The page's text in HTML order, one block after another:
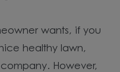
wants, if you
healthy lawn,
However,